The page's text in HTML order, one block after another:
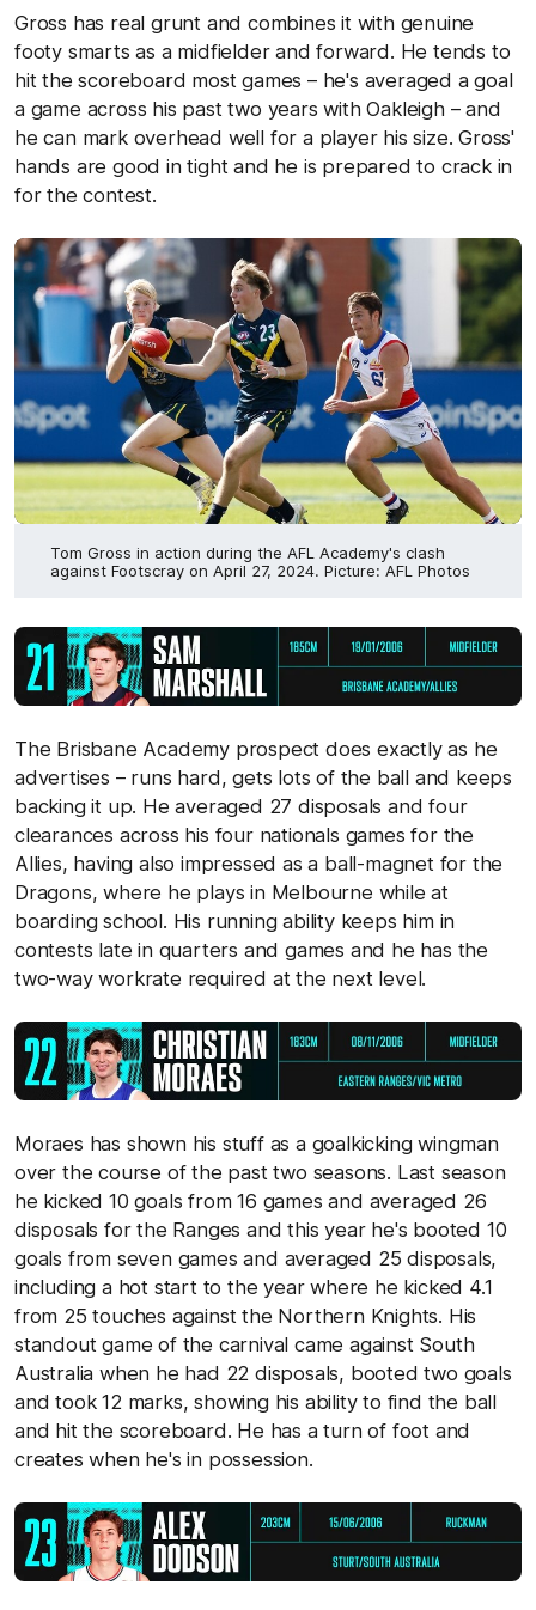
Gross has real grunt and combines it with genuine
footy smarts as a midfielder and forward. He tends to
hit the scoreboard most games – he's averaged a goal
a game across his past two years with Oakleigh – and
he can mark overhead well for a player his size. Gross'
hands are good in tight and he is prepared to crack in
for the contest.
Tom Gross in action during the AFL Academy's clash
against Footscray on April 27, 2024. Picture: AFL Photos
The Brisbane Academy prospect does exactly as he
advertises – runs hard, gets lots of the ball and keeps
backing it up. He averaged 27 disposals and four
clearances across his four nationals games for the
Allies, having also impressed as a ball-magnet for the
Dragons, where he plays in Melbourne while at
boarding school. His running ability keeps him in
contests late in quarters and games and he has the
two-way workrate required at the next level.
Moraes has shown his stuff as a goalkicking wingman
over the course of the past two seasons. Last season
he kicked 10 goals from 16 games and averaged 26
disposals for the Ranges and this year he's booted 10
goals from seven games and averaged 25 disposals,
including a hot start to the year where he kicked 4.1
from 25 touches against the Northern Knights. His
standout game of the carnival came against South
Australia when he had 22 disposals, booted two goals
and took 12 marks, showing his ability to find the ball
and hit the scoreboard. He has a turn of foot and
creates when he's in possession.